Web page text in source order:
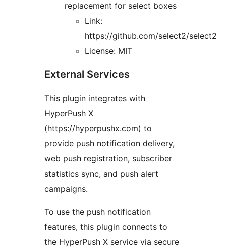
replacement for select boxes
Link:
https://github.com/select2/select2
License: MIT
External Services
This plugin integrates with
HyperPush X
(https://hyperpushx.com) to
provide push notification delivery,
web push registration, subscriber
statistics sync, and push alert
campaigns.
To use the push notification
features, this plugin connects to
the HyperPush X service via secure